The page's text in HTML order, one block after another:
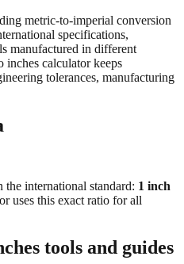
metric-to-imperial conversion
specifications,
manufactured in different
calculator keeps
international standard: